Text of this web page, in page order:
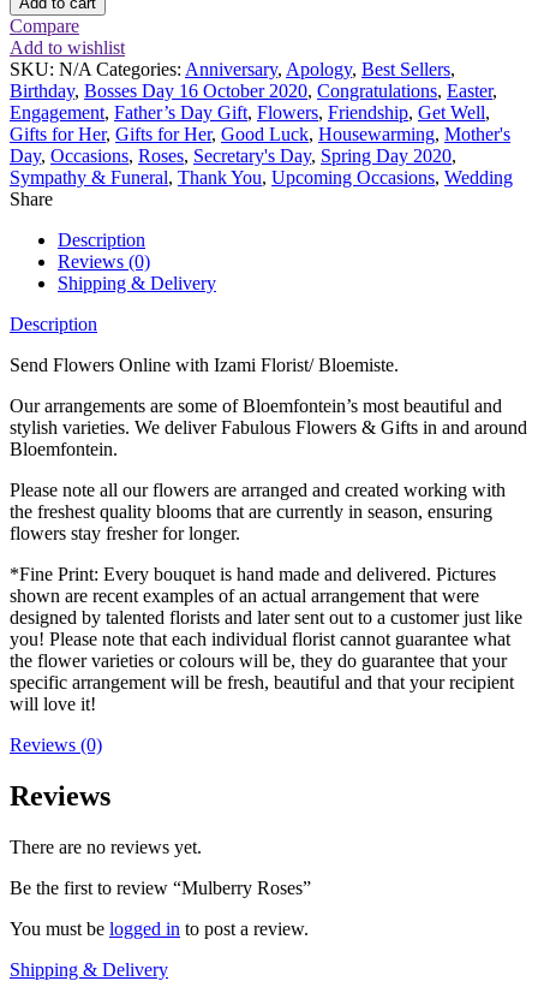
quantity
Compare
Add to wishlist
SKU: N/A Categories: Anniversary, Apology, Best Sellers,
Birthday, Bosses Day 16 October 2020, Congratulations, Easter,
Engagement, Father’s Day Gift, Flowers, Friendship, Get Well,
Gifts for Her, Gifts for Her, Good Luck, Housewarming, Mother's
Day, Occasions, Roses, Secretary's Day, Spring Day 2020,
Sympathy & Funeral, Thank You, Upcoming Occasions, Wedding
Share
Description
Reviews (0)
Shipping & Delivery
Description
Send Flowers Online with Izami Florist/ Bloemiste.
Our arrangements are some of Bloemfontein’s most beautiful and
stylish varieties. We deliver Fabulous Flowers & Gifts in and around
Bloemfontein.
Please note all our flowers are arranged and created working with
the freshest quality blooms that are currently in season, ensuring
flowers stay fresher for longer.
*Fine Print: Every bouquet is hand made and delivered. Pictures
shown are recent examples of an actual arrangement that were
designed by talented florists and later sent out to a customer just like
you! Please note that each individual florist cannot guarantee what
the flower varieties or colours will be, they do guarantee that your
specific arrangement will be fresh, beautiful and that your recipient
will love it!
Reviews (0)
Reviews
There are no reviews yet.
Be the first to review “Mulberry Roses”
You must be logged in to post a review.
Shipping & Delivery